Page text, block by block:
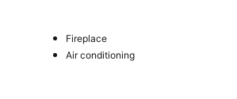
Fireplace
Air conditioning